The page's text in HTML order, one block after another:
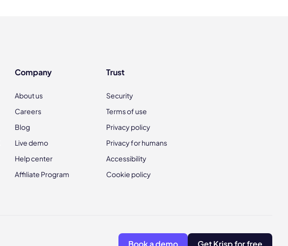
Company
About us
Careers
Blog
Live demo
Help center
Affiliate Program
Trust
Security
Terms of use
Privacy policy
Privacy for humans
Accessibility
Cookie policy
Book a demo Get Krisp for free